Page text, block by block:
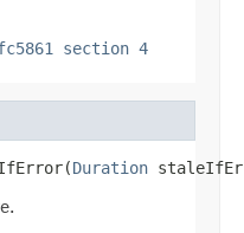
section 4
Duration